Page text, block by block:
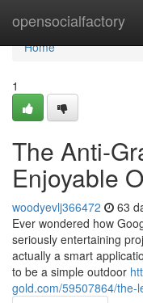
opensocialfactory
Home
Home
1
The Anti-
Enjoyable
woodyevlj366472 63
Ever wondered how
seriously entertaining
actually a smart
to be a simple outdoor
gold.com/59507864/the-